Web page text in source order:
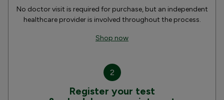
No doctor visit is required for purchase, but an independent
healthcare provider is involved throughout the process.
Shop now
2
Register your test